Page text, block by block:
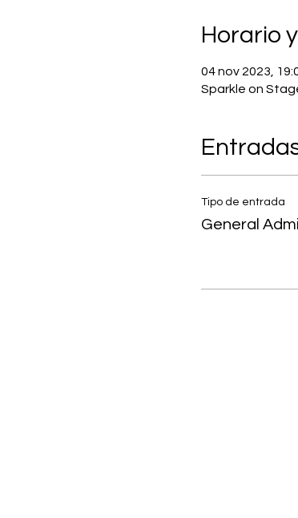
Horario
04 nov 2023,
Sparkle on
Tipo de entrada
General